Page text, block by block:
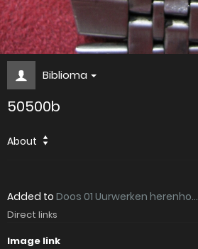
Biblioma
50500b
About
Added to Doos 01 Uurwerken herenho...
Direct links
Image link